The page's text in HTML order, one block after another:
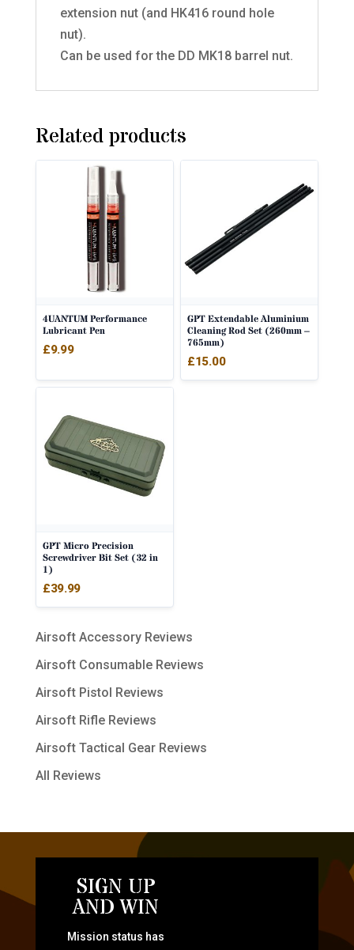
extension nut (and HK416 round hole
nut).
Can be used for the DD MK18 barrel nut.
Related products
4UANTUM Performance
Lubricant Pen
£9.99
GPT Extendable Aluminium
Cleaning Rod Set (260mm –
765mm)
£15.00
GPT Micro Precision
Screwdriver Bit Set (32 in
1)
£39.99
Airsoft Accessory Reviews
Airsoft Consumable Reviews
Airsoft Pistol Reviews
Airsoft Rifle Reviews
Airsoft Tactical Gear Reviews
All Reviews
SIGN UP
AND WIN
Mission status has